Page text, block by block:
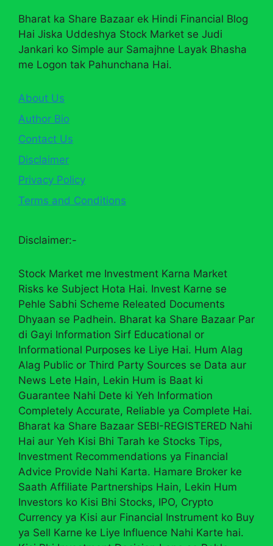
Bharat ka Share Bazaar ek Hindi Financial Blog
Hai Jiska Uddeshya Stock Market se Judi
Jankari ko Simple aur Samajhne Layak Bhasha
me Logon tak Pahunchana Hai.
About Us
Author Bio
Contact Us
Disclaimer
Privacy Policy
Terms and Conditions
Disclaimer:-
Stock Market me Investment Karna Market
Risks ke Subject Hota Hai. Invest Karne se
Pehle Sabhi Scheme Releated Documents
Dhyaan se Padhein. Bharat ka Share Bazaar Par
di Gayi Information Sirf Educational or
Informational Purposes ke Liye Hai. Hum Alag
Alag Public or Third Party Sources se Data aur
News Lete Hain, Lekin Hum is Baat ki
Guarantee Nahi Dete ki Yeh Information
Completely Accurate, Reliable ya Complete Hai.
Bharat ka Share Bazaar SEBI-REGISTERED Nahi
Hai aur Yeh Kisi Bhi Tarah ke Stocks Tips,
Investment Recommendations ya Financial
Advice Provide Nahi Karta. Hamare Broker ke
Saath Affiliate Partnerships Hain, Lekin Hum
Investors ko Kisi Bhi Stocks, IPO, Crypto
Currency ya Kisi aur Financial Instrument ko Buy
ya Sell Karne ke Liye Influence Nahi Karte hai.